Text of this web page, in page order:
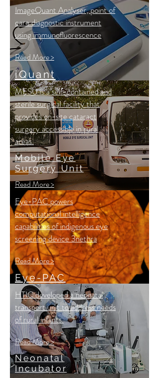
ImageQuant Analyser, point of
care diagnostic instrument
using immunofluorescence
Read More >
iQuant
MESU is a self-contained and
sterile surgical facility that
provides on-site cataract
surgery accessible in rural
areas.
Read More >
Mobile Eye
Surgery Unit
Eye-PAC powers
computational intelligence
capabilities of indigenous eye
screening device 3nethra
Read More >
Eye-PAC
HTIC developed a neonatal
transport unit to address needs
of rural infants.
Read More >
Neonatal
Incubator